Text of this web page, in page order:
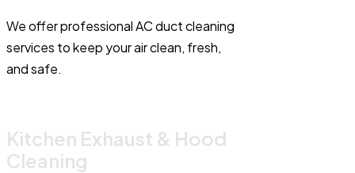
We offer professional AC duct cleaning
services to keep your air clean, fresh,
and safe.
Kitchen Exhaust & Hood
Cleaning